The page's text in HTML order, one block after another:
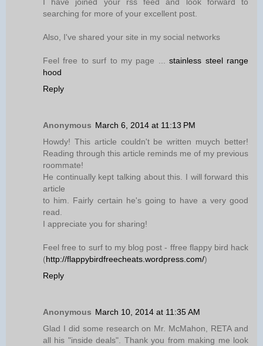
I have joined your rss feed and look forward to
searching for more of your excellent post.
Also, I've shared your site in my social networks
Feel free to surf to my page ...stainless steel range
hood
Reply
Anonymous March 6, 2014 at 11:13 PM
Howdy! This article couldn't be written muych better!
Reading through this article reminds me of my previous
roommate!
He continually kept talking about this. I will forward this
article
to him. Fairly certain he's going to have a very good
read.
I appreciate you for sharing!
Feel free to surf to my blog post - ffree flappy bird hack
(http://flappybirdfreecheats.wordpress.com/)
Reply
Anonymous March 10, 2014 at 11:35 AM
Glad I did some research on Mr. McMahon, RETA and
all his "inside deals". Thank you from making me look